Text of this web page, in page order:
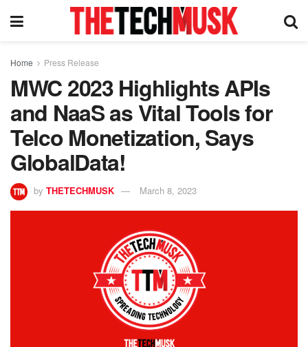
Home Press Release
MWC 2023 Highlights APIs
and NaaS as Vital Tools for
Telco Monetization, Says
GlobalData!
by THETECHMUSK March 8, 2023